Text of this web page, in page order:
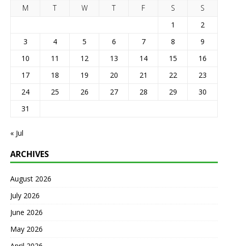
M T W T F S
S
1
2
3
4 5 6 7 8
9
10
11 12 13 14 15
16
17
18 19 20 21 22
23
24
25 26 27 28 29
30
31
« Jul
ARCHIVES
August 2026
July 2026
June 2026
May 2026